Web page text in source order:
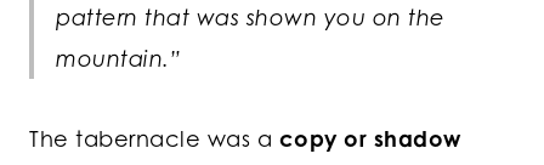
pattern that was shown you on the
mountain.”
The tabernacle was a copy or shadow